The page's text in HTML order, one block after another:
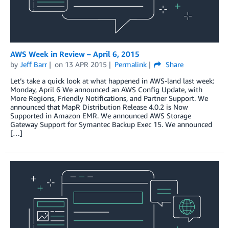
AWS Week in Review – April 6, 2015
by Jeff Barr on 13 APR 2015 Permalink
Share
Let’s take a quick look at what happened in AWS-land last week:
Monday, April 6 We announced an AWS Config Update, with
More Regions, Friendly Notifications, and Partner Support. We
announced that MapR Distribution Release 4.0.2 is Now
Supported in Amazon EMR. We announced AWS Storage
Gateway Support for Symantec Backup Exec 15. We announced
[…]